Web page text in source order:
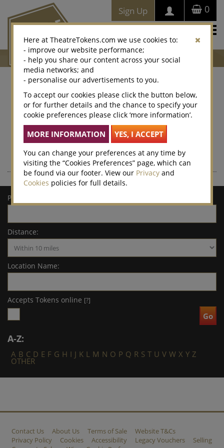
0
Sign Up
Where to buy Theatre
Tokens
Theatre Tokens can be purchased at thousands of venues
nationwide – enter a postcode or town/city for a list of local
retailers.
Postcode/town:
Distance:
Location Name:
Accepts Tokens online [?]
A-Z:
A B C D E F G H I J K L M N O P Q R S T U V W X Y Z
OTHER
Contact Us About Us Terms of Sale
Website T&Cs
Privacy Policy
Cookies Accessibility Legacy Vouchers
Selling
Here at TheatreTokens.com we use cookies to:
- improve our website performance;
- help you share our content across your social
media networks; and
- personalise our advertisements to you.
To accept our cookies please click the button below,
or for further details and the chance to specify your
cookie preferences please click ‘more information’.
You can change your preferences at any time by
visiting the “Cookies Preferences” page, which can
be found via our footer. View our Privacy and
Cookies policies for full details.